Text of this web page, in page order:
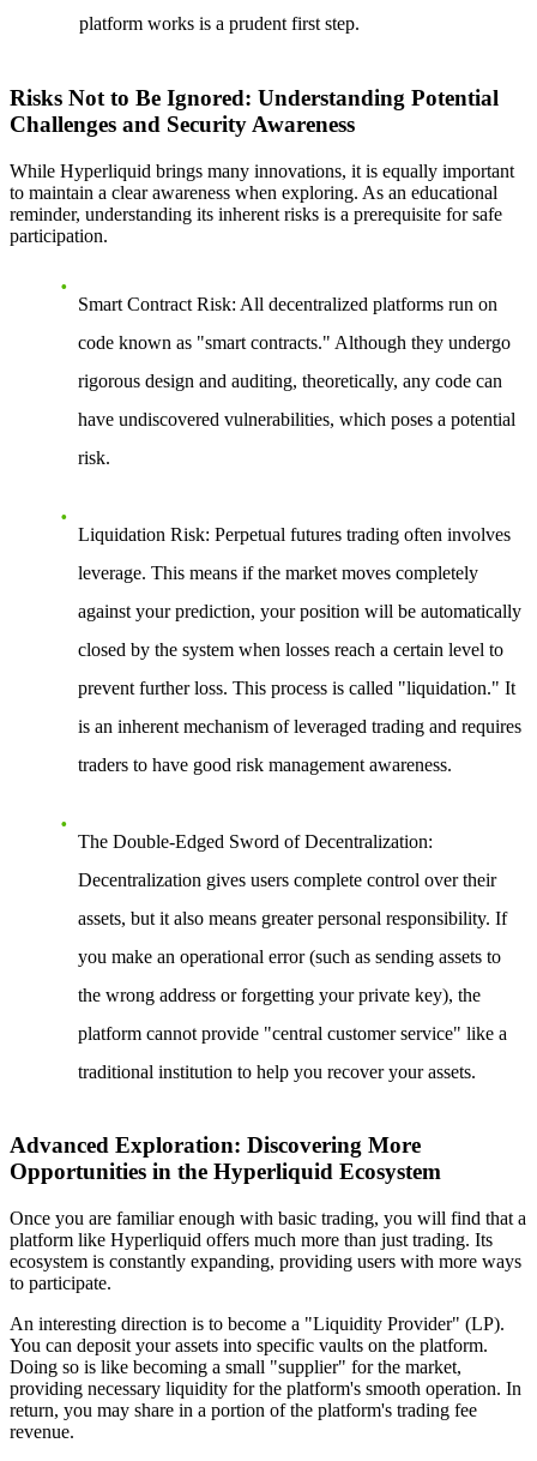
platform works is a prudent first step.
Risks Not to Be Ignored: Understanding Potential
Challenges and Security Awareness
While Hyperliquid brings many innovations, it is equally important
to maintain a clear awareness when exploring. As an educational
reminder, understanding its inherent risks is a prerequisite for safe
participation.
Smart Contract Risk: All decentralized platforms run on
code known as "smart contracts." Although they undergo
rigorous design and auditing, theoretically, any code can
have undiscovered vulnerabilities, which poses a potential
risk.
Liquidation Risk: Perpetual futures trading often involves
leverage. This means if the market moves completely
against your prediction, your position will be automatically
closed by the system when losses reach a certain level to
prevent further loss. This process is called "liquidation." It
is an inherent mechanism of leveraged trading and requires
traders to have good risk management awareness.
The Double-Edged Sword of Decentralization:
Decentralization gives users complete control over their
assets, but it also means greater personal responsibility. If
you make an operational error (such as sending assets to
the wrong address or forgetting your private key), the
platform cannot provide "central customer service" like a
traditional institution to help you recover your assets.
Advanced Exploration: Discovering More
Opportunities in the Hyperliquid Ecosystem
Once you are familiar enough with basic trading, you will find that a
platform like Hyperliquid offers much more than just trading. Its
ecosystem is constantly expanding, providing users with more ways
to participate.
An interesting direction is to become a "Liquidity Provider" (LP).
You can deposit your assets into specific vaults on the platform.
Doing so is like becoming a small "supplier" for the market,
providing necessary liquidity for the platform's smooth operation. In
return, you may share in a portion of the platform's trading fee
revenue.